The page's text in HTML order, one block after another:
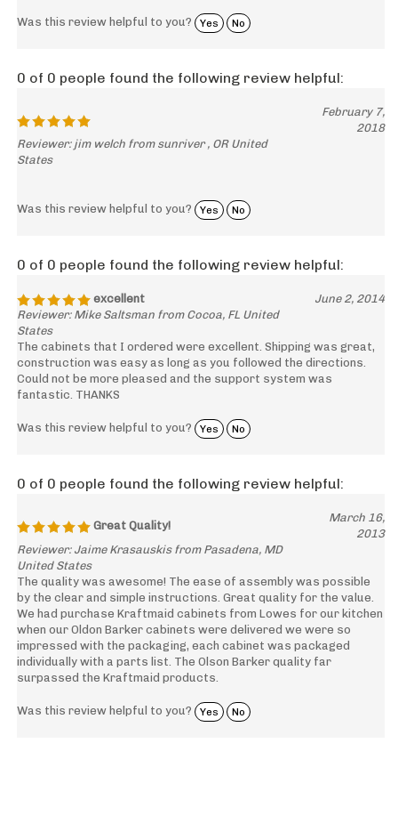
Was this review helpful to you? Yes No
0 of 0 people found the following review helpful:
February 7,
2018
Reviewer: jim welch from sunriver , OR United
States
Was this review helpful to you? Yes No
0 of 0 people found the following review helpful:
excellent
June 2, 2014
Reviewer: Mike Saltsman from Cocoa, FL United
States
The cabinets that I ordered were excellent. Shipping was great,
construction was easy as long as you followed the directions.
Could not be more pleased and the support system was
fantastic. THANKS
Was this review helpful to you? Yes No
0 of 0 people found the following review helpful:
Great Quality!
March 16,
2013
Reviewer: Jaime Krasauskis from Pasadena, MD
United States
The quality was awesome! The ease of assembly was possible
by the clear and simple instructions. Great quality for the value.
We had purchase Kraftmaid cabinets from Lowes for our kitchen
when our Oldon Barker cabinets were delivered we were so
impressed with the packaging, each cabinet was packaged
individually with a parts list. The Olson Barker quality far
surpassed the Kraftmaid products.
Was this review helpful to you? Yes No